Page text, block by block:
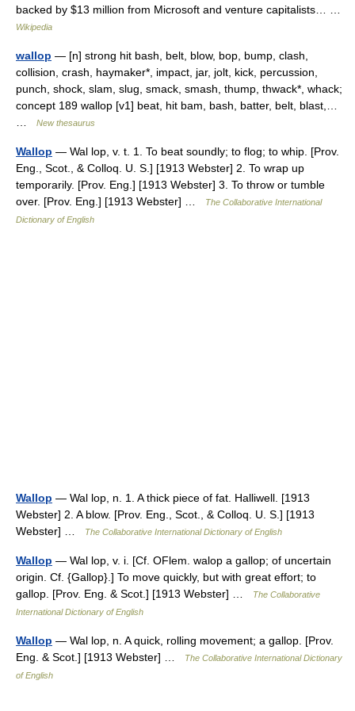
backed by $13 million from Microsoft and venture capitalists… …
Wikipedia
wallop — [n] strong hit bash, belt, blow, bop, bump, clash,
collision, crash, haymaker*, impact, jar, jolt, kick, percussion,
punch, shock, slam, slug, smack, smash, thump, thwack*, whack;
concept 189 wallop [v1] beat, hit bam, bash, batter, belt, blast,…
New thesaurus
Wallop — Wal lop, v. t. 1. To beat soundly; to flog; to whip. [Prov.
Eng., Scot., & Colloq. U. S.] [1913 Webster] 2. To wrap up
temporarily. [Prov. Eng.] [1913 Webster] 3. To throw or tumble
over. [Prov. Eng.] [1913 Webster] …
The Collaborative International
Dictionary of English
Wallop — Wal lop, n. 1. A thick piece of fat. Halliwell. [1913
Webster] 2. A blow. [Prov. Eng., Scot., & Colloq. U. S.] [1913
Webster] …
The Collaborative International Dictionary of English
Wallop — Wal lop, v. i. [Cf. OFlem. walop a gallop; of uncertain
origin. Cf. {Gallop}.] To move quickly, but with great effort; to
gallop. [Prov. Eng. & Scot.] [1913 Webster] …
The Collaborative
International Dictionary of English
Wallop — Wal lop, n. A quick, rolling movement; a gallop. [Prov.
Eng. & Scot.] [1913 Webster] …
The Collaborative International Dictionary
of English